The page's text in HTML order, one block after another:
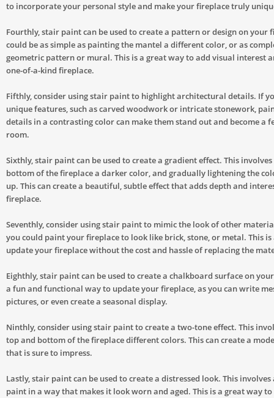
to incorporate your personal style and make your fireplace truly
Fourthly, stair paint can be used to create a pattern or design on your
could be as simple as painting the mantel a different color, or as
geometric pattern or mural. This is a great way to add visual interest
one-of-a-kind fireplace.
Fifthly, consider using stair paint to highlight architectural details. If
unique features, such as carved woodwork or intricate stonework,
details in a contrasting color can make them stand out and become a
room.
Sixthly, stair paint can be used to create a gradient effect. This
bottom of the fireplace a darker color, and gradually lightening the
up. This can create a beautiful, subtle effect that adds depth and
fireplace.
Seventhly, consider using stair paint to mimic the look of other
you could paint your fireplace to look like brick, stone, or metal. This
update your fireplace without the cost and hassle of replacing the
Eighthly, stair paint can be used to create a chalkboard surface on
a fun and functional way to update your fireplace, as you can write
pictures, or even create a seasonal display.
Ninthly, consider using stair paint to create a two-tone effect. This
top and bottom of the fireplace different colors. This can create a
that is sure to impress.
Lastly, stair paint can be used to create a distressed look. This
paint in a way that makes it look worn and aged. This is a great way